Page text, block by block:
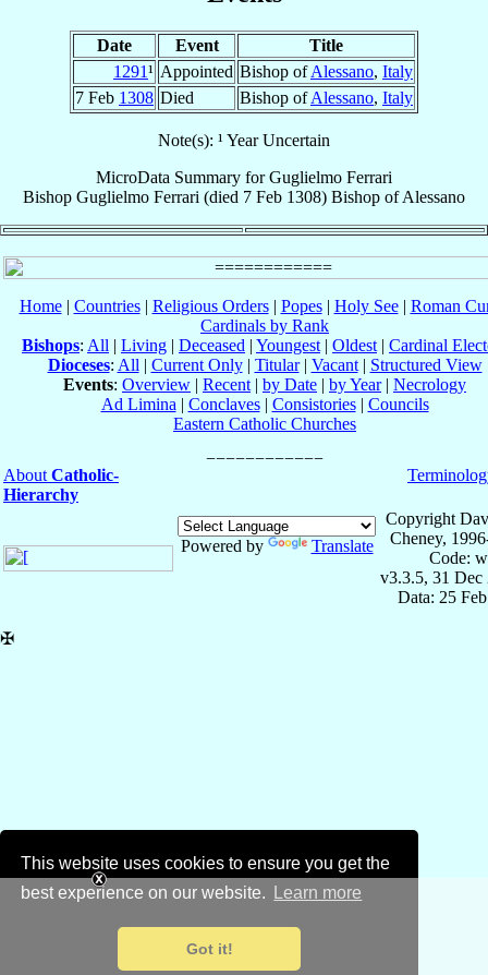
This website uses cookies to ensure you get the
best experience on our website.
Learn more
Got it!
Date Event
Title
1291¹ Appointed Bishop ofAlessano, Italy
7 Feb 1308 Died Bishop ofAlessano, Italy
Note(s): ¹ Year Uncertain
MicroData Summary forGuglielmo Ferrari
Bishop Guglielmo Ferrari (died 7 Feb 1308) Bishop ofAlessano
Home| Countries| Religious Orders| Popes| Holy See| Roman
Cardinals by Rank
Bishops: All | Living | Deceased | Youngest | Oldest | Cardinal
Dioceses: All | Current Only| Titular| Vacant| Structured View
Events: Overview | Recent | by Date | by Year| Necrology
Ad Limina | Conclaves| Consistories| Councils
Eastern Catholic Churches
About Catholic-
Hierarchy
Powered by Translate
Copyright
Cheney,
Code:
v3.3.5, 31 Dec
Data: 25
✠